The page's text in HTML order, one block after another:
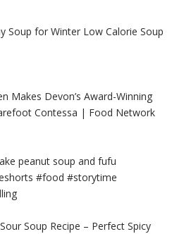
Soup for Winter Low Calorie Soup
Makes Devon’s Award-Winning
Contessa | Food Network
peanut soup and fufu
#food #storytime
Soup Recipe – Perfect Spicy